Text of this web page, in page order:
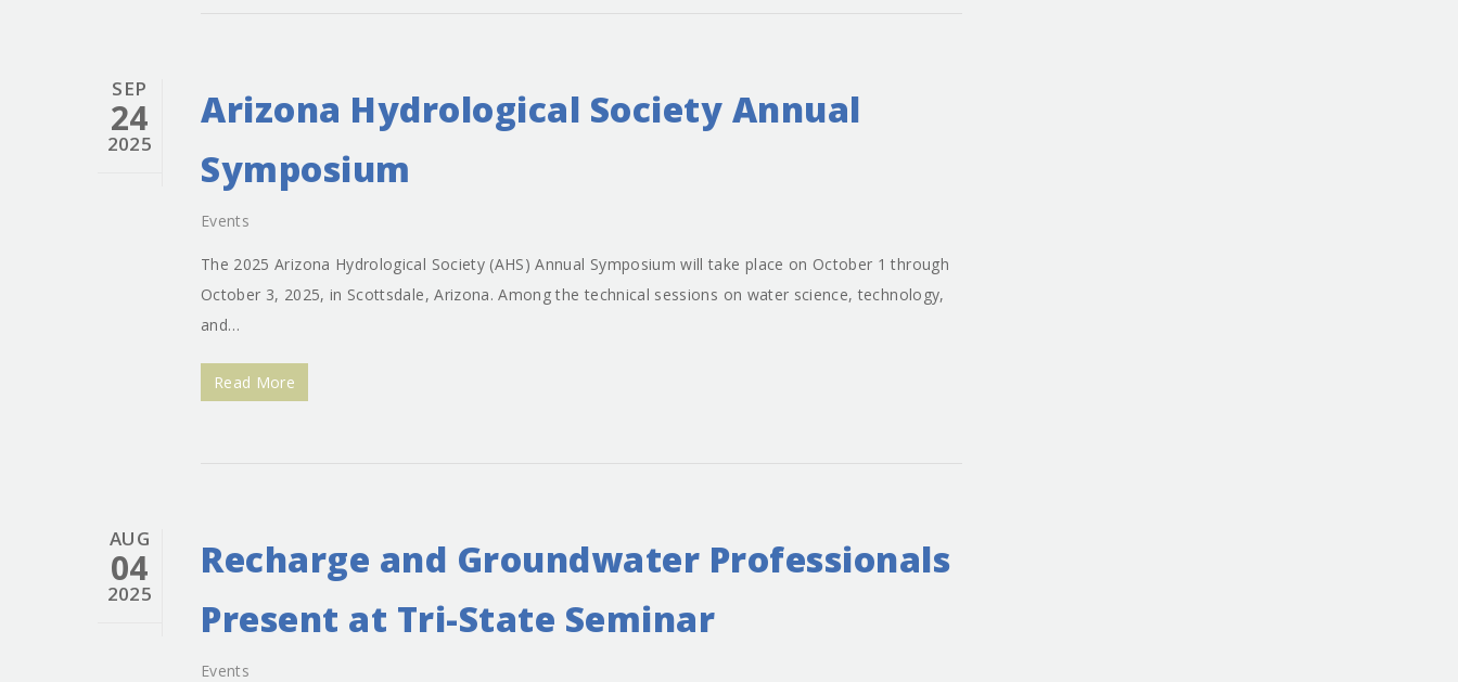
SEP
24
2025
Arizona Hydrological Society Annual
Symposium
Events
The 2025 Arizona Hydrological Society (AHS) Annual Symposium will take place on October 1 through
October 3, 2025, in Scottsdale, Arizona. Among the technical sessions on water science, technology,
and…
Read More
AUG
04
2025
Recharge and Groundwater Professionals
Present at Tri-State Seminar
Events